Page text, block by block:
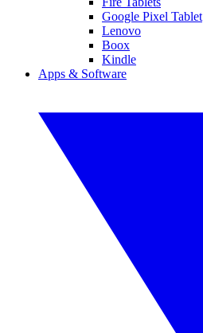
Google Pixel Tablet
Lenovo
Boox
Kindle
Apps & Software